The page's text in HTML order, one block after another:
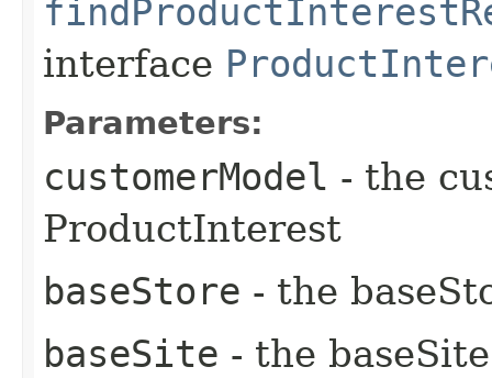
interface
Parameters:
customerModel - the
ProductInterest
baseStore - the
baseSite - the